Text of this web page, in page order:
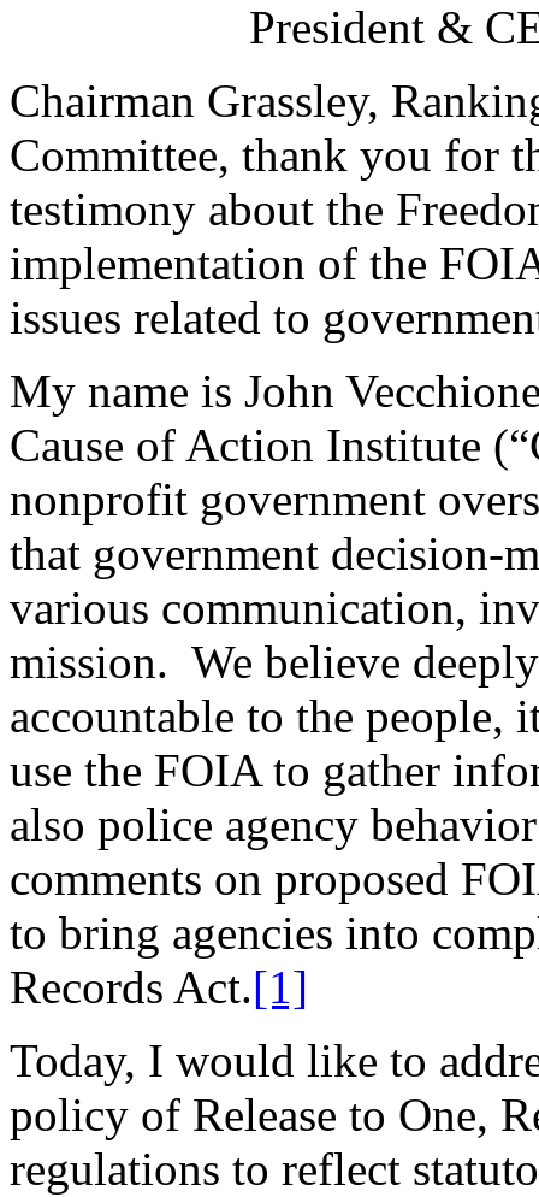
President &
Chairman Grassley,
Committee, thank you for
testimony about the
implementation of the
issues related to
My name is John
Cause of Action Institute
nonprofit government
that government decision-
various communication,
mission. We believe
accountable to the people,
use the FOIA to gather
also police agency
comments on proposed
to bring agencies into
Records Act.[1]
Today, I would like to
policy of Release to One,
regulations to reflect